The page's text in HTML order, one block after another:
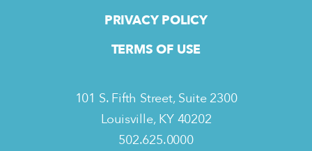
PRIVACY POLICY
TERMS OF USE
101 S. Fifth Street, Suite 2300
Louisville, KY 40202
502.625.0000